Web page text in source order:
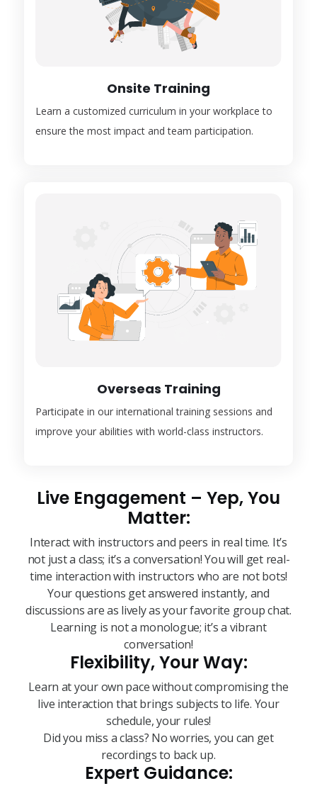
Onsite Training
Learn a customized curriculum in your workplace to
ensure the most impact and team participation.
Overseas Training
Participate in our international training sessions and
improve your abilities with world-class instructors.
Live Engagement – Yep, You
Matter:
Interact with instructors and peers in real time. It’s
not just a class; it’s a conversation! You will get real-
time interaction with instructors who are not bots!
Your questions get answered instantly, and
discussions are as lively as your favorite group chat.
Learning is not a monologue; it’s a vibrant
conversation!
Flexibility, Your Way:
Learn at your own pace without compromising the
live interaction that brings subjects to life. Your
schedule, your rules!
Did you miss a class? No worries, you can get
recordings to back up.
Expert Guidance: